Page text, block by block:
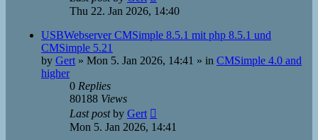
Thu 22. Jan 2026, 14:40
USBWebserver CMSimple 8.5.1 mit php 8.5.1 und
CMSimple 5.21
by Gert » Mon 5. Jan 2026, 14:41 » in CMSimple 4.0 and
higher
0 Replies
80188 Views
Last postby Gert
Mon 5. Jan 2026, 14:41